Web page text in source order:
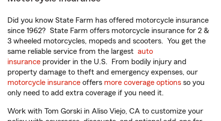
Did you know State Farm has offered motorcycle insurance
since 1962? State Farm offers motorcycle insurance for 2 &
3 wheeled motorcycles, mopeds and scooters. You get the
same reliable service from the largest auto
insurance provider in the U.S. From bodily injury and
property damage to theft and emergency expenses, our
motorcycle insurance offers more coverage options so you
only need to add extra coverage if you need it.
Work with Tom Gorski in Aliso Viejo, CA to customize your